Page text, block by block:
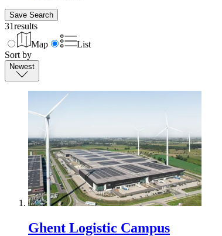
Save Search
31results
Map
List
Sort by
Newest
Ghent Logistic Campus